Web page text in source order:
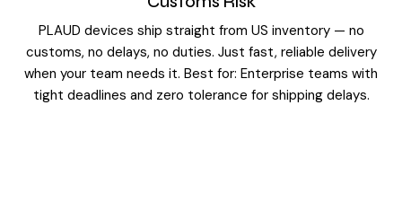
PLAUD devices ship straight from US inventory — no
customs, no delays, no duties. Just fast, reliable delivery
when your team needs it. Best for: Enterprise teams with
tight deadlines and zero tolerance for shipping delays.